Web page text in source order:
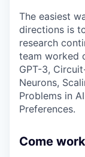
The easiest
directions is
research
team worked
GPT-3,
Neurons,
Problems in
Preferences.
Come